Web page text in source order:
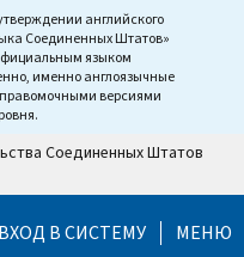
английского
Соединенных Штатов»
языком
именно англоязычные
правомочными версиями
Соединенных Штатов
ВХОД В СИСТЕМУ МЕНЮ